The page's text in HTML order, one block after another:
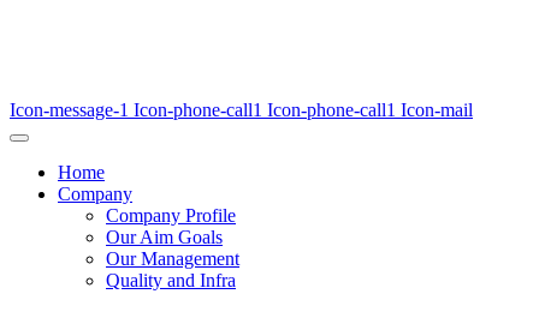
Icon-message-1 Icon-phone-call1 Icon-phone-call1 Icon-mail
Home
Company
Company Profile
Our Aim Goals
Our Management
Quality and Infra